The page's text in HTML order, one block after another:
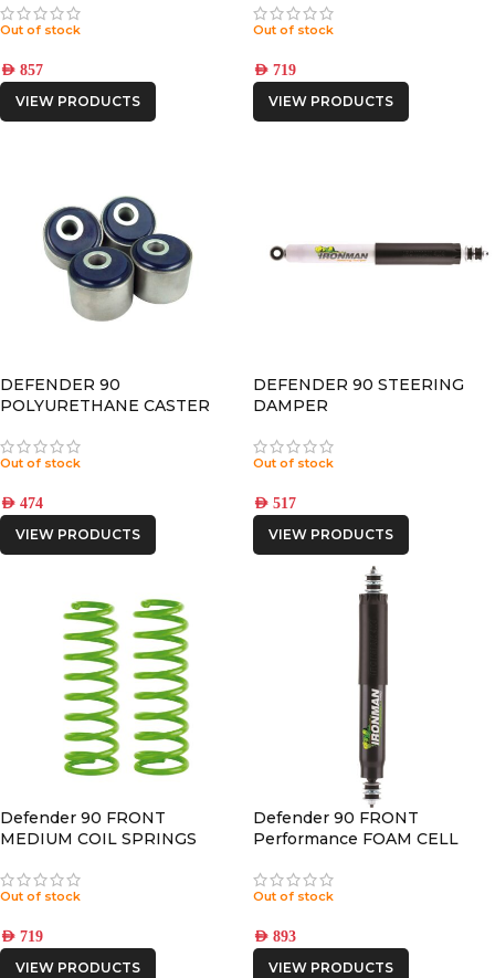
Out of stock
AED 857
VIEW PRODUCTS
Out of stock
AED 719
VIEW PRODUCTS
DEFENDER 90
POLYURETHANE CASTER
Out of stock
AED 474
VIEW PRODUCTS
DEFENDER 90 STEERING
DAMPER
Out of stock
AED 517
VIEW PRODUCTS
Defender 90 FRONT
MEDIUM COIL SPRINGS
Out of stock
AED 719
VIEW PRODUCTS
Defender 90 FRONT
Performance FOAM CELL
Out of stock
AED 893
VIEW PRODUCTS